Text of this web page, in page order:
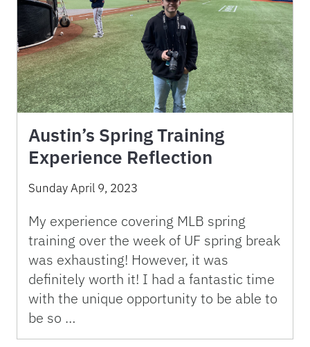
Austin’s Spring Training
Experience Reflection
Sunday April 9, 2023
My experience covering MLB spring
training over the week of UF spring break
was exhausting! However, it was
definitely worth it! I had a fantastic time
with the unique opportunity to be able to
be so …